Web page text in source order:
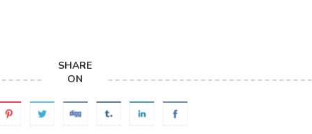
SHARE
ON